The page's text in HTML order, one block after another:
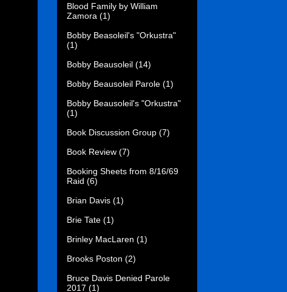
Blood Family by William
Zamora (1)
Bobby Beasoleil's "Orkustra"
(1)
Bobby Beausoleil (14)
Bobby Beausoleil Parole (1)
Bobby Beausoleil's "Orkustra"
(1)
Book Discussion Group (7)
Book Review (7)
Booking Sheets from 8/16/69
Raid (6)
Brian Davis (1)
Brie Tate (1)
Brinley MacLaren (1)
Brooks Poston (2)
Bruce Davis Denied Parole
2017 (1)